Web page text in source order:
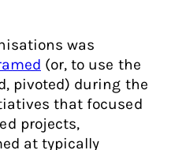
was
(or, to use the
pivoted) during the
that focused
projects,
at typically